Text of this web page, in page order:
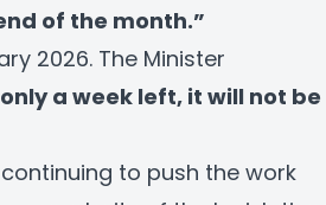
of the month.”
2026. The Minister
a week left, it will not be
to push the work